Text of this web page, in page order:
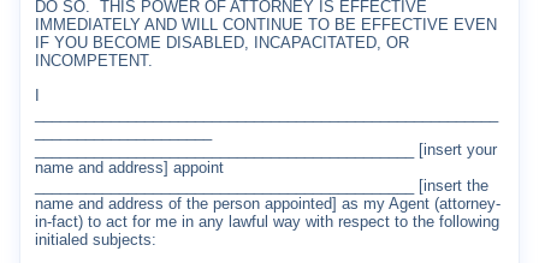
DO SO.
THIS POWER OF ATTORNEY IS EFFECTIVE
IMMEDIATELY AND WILL CONTINUE TO BE EFFECTIVE EVEN
IF YOU BECOME DISABLED, INCAPACITATED, OR
INCOMPETENT.
I
_____________________________________________ [insert your
name and address] appoint
_____________________________________________ [insert the
name and address of the person appointed] as my Agent (attorney-
in-fact) to act for me in any lawful way with respect to the following
initialed subjects: